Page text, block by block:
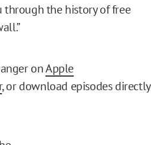
through the history of free
onApple
, or download episodes directly